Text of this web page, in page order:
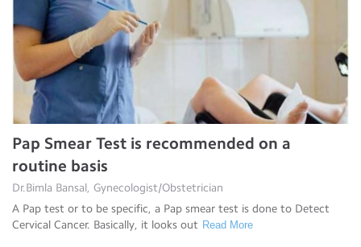
Pap Smear Test is recommended on a
routine basis
Dr.Bimla Bansal, Gynecologist/Obstetrician
A Pap test or to be specific, a Pap smear test is done to Detect
Cervical Cancer. Basically, it looks out Read More